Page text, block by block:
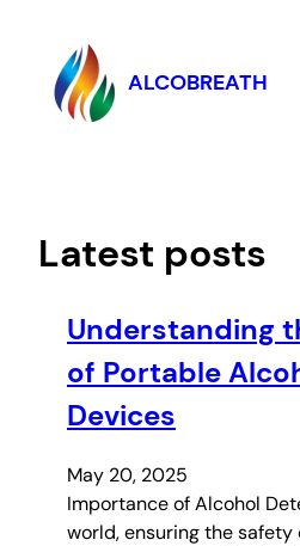
content
ALCOBREATH
Latest posts
Understanding
of Portable
Devices
May 20, 2025
Importance of Alcohol
world, ensuring the safety